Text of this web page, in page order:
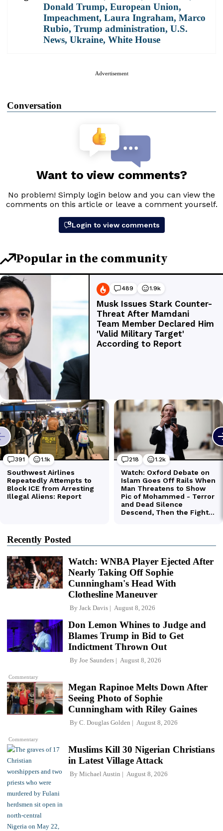
Donald Trump, European Union,
Impeachment, Laura Ingraham, Marco
Rubio, Trump administration, U.S.
News, Ukraine, White House
Advertisement
Conversation
Recently Posted
Watch: WNBA Player Ejected After
Nearly Taking Off Sophie
Cunningham's Head With
Clothesline Maneuver
By Jack Davis August 8, 2026
Commentary
Don Lemon Whines to Judge and
Blames Trump in Bid to Get
Indictment Thrown Out
By Joe Saunders August 8, 2026
Commentary
Megan Rapinoe Melts Down After
Seeing Photo of Sophie
Cunningham with Riley Gaines
By C. Douglas Golden August 8, 2026
Muslims Kill 30 Nigerian Christians
in Latest Village Attack
By Michael Austin August 8, 2026